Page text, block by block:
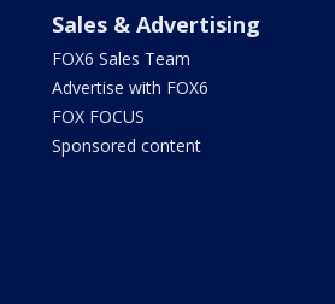
Sales & Advertising
FOX6 Sales Team
Advertise with FOX6
FOX FOCUS
Sponsored content